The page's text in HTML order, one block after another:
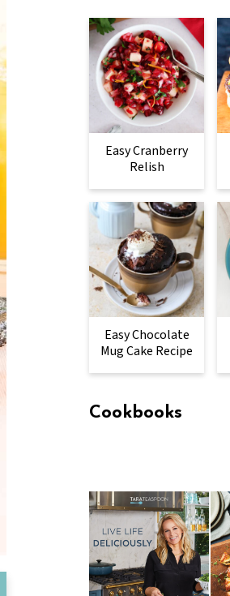
Easy Cranberry
Relish
Easy Chocolate
Mug Cake Recipe
Cookbooks